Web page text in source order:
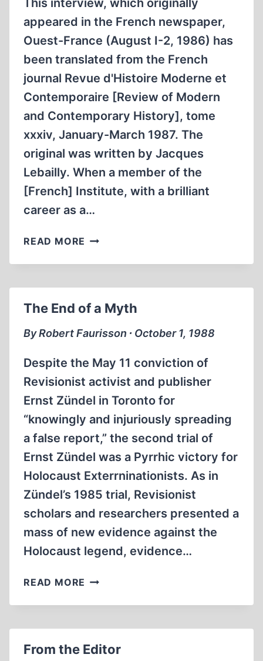
This interview, which originally
appeared in the French newspaper,
Ouest-France (August I-2, 1986) has
been translated from the French
journal Revue d'Histoire Moderne et
Contemporaire [Review of Modern
and Contemporary History], tome
xxxiv, January-March 1987. The
original was written by Jacques
Lebailly. When a member of the
[French] Institute, with a brilliant
career as a…
READ MORE INTERVIEW
MICHEL
ON
THE
THESIS
OF
NANTES
The End of a Myth
By Robert Faurisson ∙ October 1, 1988
Despite the May 11 conviction of
Revisionist activist and publisher
Ernst Zündel in Toronto for
“knowingly and injuriously spreading
a false report,” the second trial of
Ernst Zündel was a Pyrrhic victory for
Holocaust Exterrninationists. As in
Zündel’s 1985 trial, Revisionist
scholars and researchers presented a
mass of new evidence against the
Holocaust legend, evidence…
READ MORE THE
OF
From the Editor